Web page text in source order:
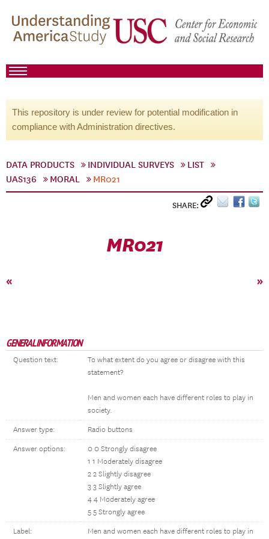
This repository is under review for potential modification in
compliance with Administration directives.
DATA PRODUCTS INDIVIDUAL SURVEYS
LIST
UAS136
MORAL MR021
SHARE:
MR021
« »
GENERAL INFORMATION
Question text:
To what extent do you agree or disagree with this
statement?
Men and women each have different roles to play in
society.
Answer type: Radio buttons
Answer options:
0 0 Strongly disagree
1 1 Moderately disagree
2 2 Slightly disagree
3 3 Slightly agree
4 4 Moderately agree
5 5 Strongly agree
Label: Men and women each have different roles to play in